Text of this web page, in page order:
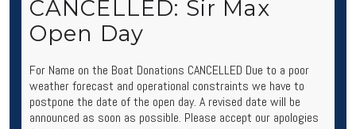
CANCELLED: Sir Max
Open Day
For Name on the Boat Donations CANCELLED Due to a poor
weather forecast and operational constraints we have to
postpone the date of the open day. A revised date will be
announced as soon as possible. Please accept our apologies